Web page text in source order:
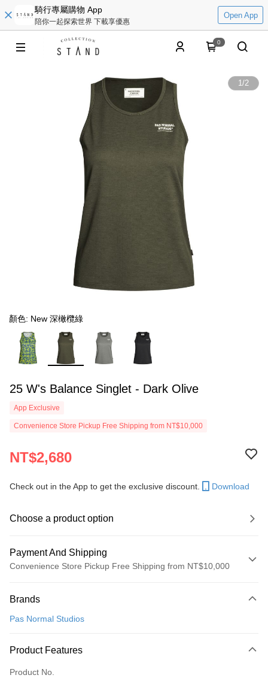
騎行專屬購物 App
陪你一起探索世界 下載享優惠
Open App
0
1/2
顏色: New 深橄欖綠
25 W's Balance Singlet - Dark Olive
App Exclusive
Convenience Store Pickup Free Shipping from NT$10,000
NT$2,680
Check out in the App to get the exclusive discount. Download
Choose a product option
Payment And Shipping
Convenience Store Pickup Free Shipping from NT$10,000
Credit Card (Full Payment)
LINE Pay
Apple Pay
Brands
Pas Normal Studios
Product Features
Product No.